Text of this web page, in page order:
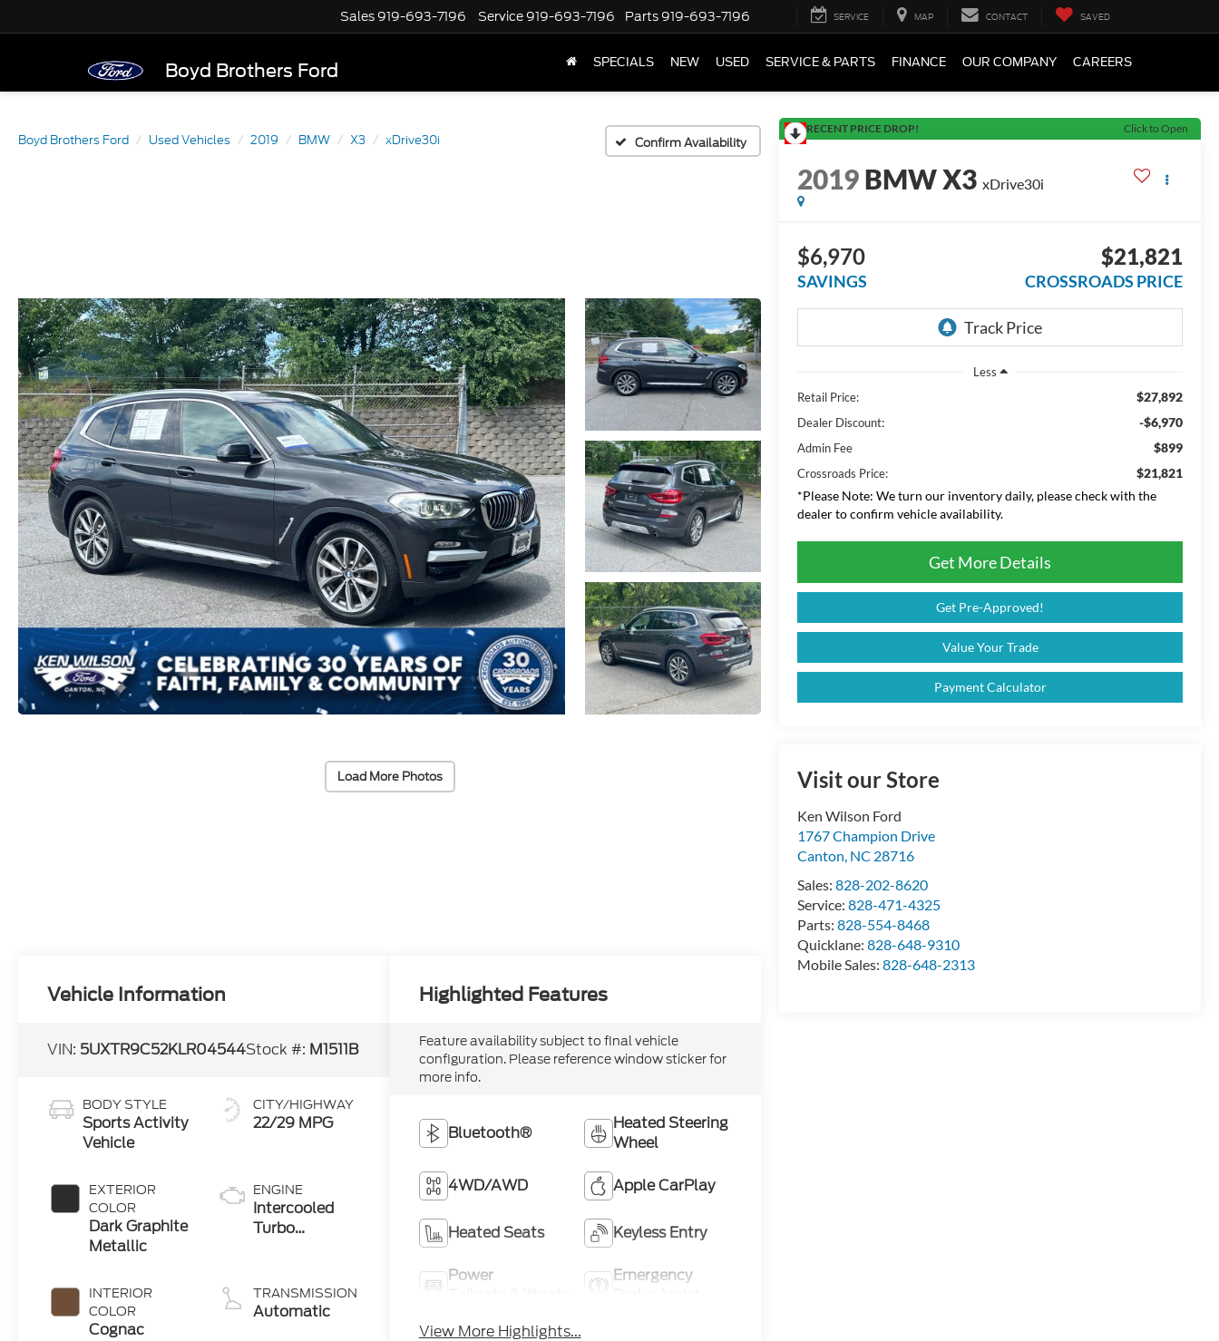
Boyd Brothers Ford
Sales 919-693-7196 Service 919-693-7196 Parts 919-693-7196 SERVICE MAP CONTACT SAVED
SPECIALS NEW USED SERVICE & PARTS FINANCE OUR COMPANY CAREERS
Boyd Brothers Ford Used Vehicles 2019 BMW X3 xDrive30i Confirm Availability
Load More Photos
RECENT PRICE DROP! Click to Open
2019BMW X3 xDrive30i
$6,970
SAVINGS
$21,821
CROSSROADS PRICE
Less
Retail Price:
$27,892
Dealer Discount: -$6,970
Admin Fee $899
Crossroads Price:
$21,821
*Please Note: We turn our inventory daily, please check with the
dealer to confirm vehicle availability.
Get More Details
Get Pre-Approved!
Value Your Trade
Payment Calculator
Visit our Store
Ken Wilson Ford
1767 Champion Drive
Canton, NC 28716
Sales:828-202-8620
Service:828-471-4325
Parts:828-554-8468
Quicklane:828-648-9310
Mobile Sales:828-648-2313
Vehicle Information
VIN: 5UXTR9C52KLR04544Stock #: M1511B
BODY STYLE
Sports Activity
Vehicle
EXTERIOR
COLOR
Dark Graphite
Metallic
INTERIOR
COLOR
Cognac
CITY/HIGHWAY
22/29 MPG
ENGINE
Intercooled
Turbo
2.0 L/122
TRANSMISSION
Automatic
Highlighted Features
Feature availability subject to final vehicle
configuration. Please reference window sticker for
more info.
Bluetooth®
Heated Steering
Wheel
4WD/AWD Apple CarPlay
Heated Seats Keyless Entry
Power
Emergency
View More Highlights...